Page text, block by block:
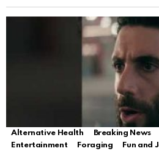
Alternative Health Breaking News
Entertainment
Foraging Fun and